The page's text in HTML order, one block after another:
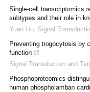
Single-cell transcriptomics
subtypes and their role in
Yuan Liu, Signal
Preventing trogocytosis by
function
Signal Transduction and
Phosphoproteomics
human phospholamban